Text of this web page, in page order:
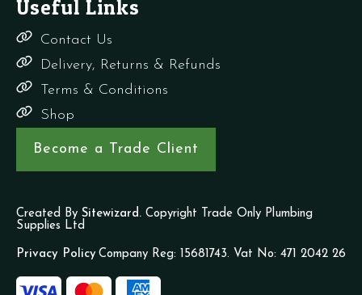
Useful Links
Contact Us
Delivery, Returns & Refunds
Terms & Conditions
Shop
Become a Trade Client
Created By Sitewizard. Copyright Trade Only Plumbing
Supplies Ltd
Privacy Policy Company Reg: 15681743. Vat No: 471 2042 26